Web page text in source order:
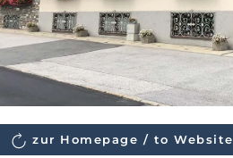
zur Homepage / to Website